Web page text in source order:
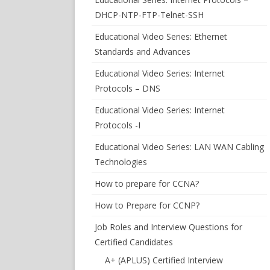
DHCP-NTP-FTP-Telnet-SSH
Educational Video Series: Ethernet
Standards and Advances
Educational Video Series: Internet
Protocols – DNS
Educational Video Series: Internet
Protocols -I
Educational Video Series: LAN WAN Cabling
Technologies
How to prepare for CCNA?
How to Prepare for CCNP?
Job Roles and Interview Questions for
Certified Candidates
A+ (APLUS) Certified Interview